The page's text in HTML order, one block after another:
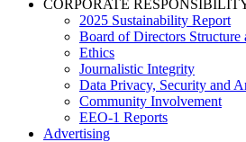
CORPORATE
2025 Sustainability Report
Board of Directors Structure
Ethics
Journalistic Integrity
Data Privacy, Security and
Community Involvement
EEO-1 Reports
Advertising